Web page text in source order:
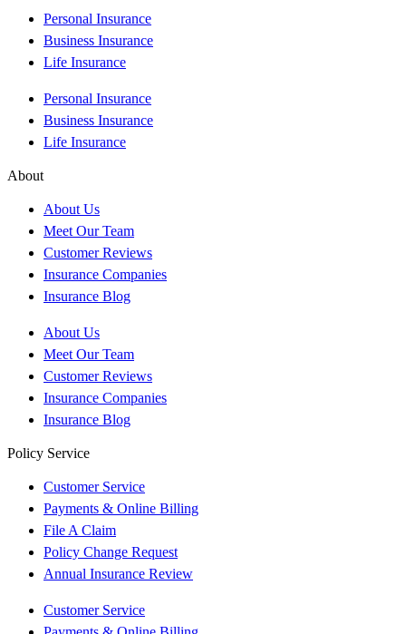
Personal Insurance
Business Insurance
Life Insurance
Personal Insurance
Business Insurance
Life Insurance
About
About Us
Meet Our Team
Customer Reviews
Insurance Companies
Insurance Blog
About Us
Meet Our Team
Customer Reviews
Insurance Companies
Insurance Blog
Policy Service
Customer Service
Payments & Online Billing
File A Claim
Policy Change Request
Annual Insurance Review
Customer Service